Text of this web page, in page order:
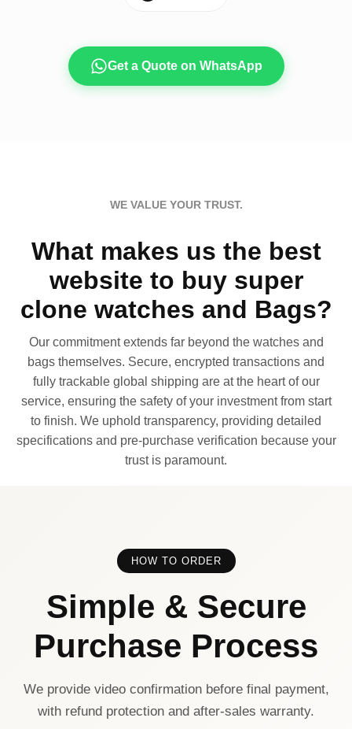
Get a Quote on WhatsApp
WE VALUE YOUR TRUST.
What makes us the best
website to buy super
clone watches and Bags?
Our commitment extends far beyond the watches and
bags themselves. Secure, encrypted transactions and
fully trackable global shipping are at the heart of our
service, ensuring the safety of your investment from start
to finish. We uphold transparency, providing detailed
specifications and pre-purchase verification because your
trust is paramount.
HOW TO ORDER
Simple & Secure
Purchase Process
We provide video confirmation before final payment,
with refund protection and after-sales warranty.